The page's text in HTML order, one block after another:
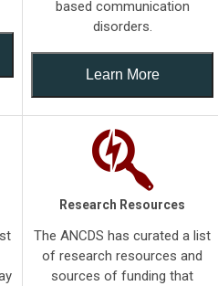
based communication
disorders.
Learn More
Research Resources
The ANCDS has curated a list
of research resources and
sources of funding that